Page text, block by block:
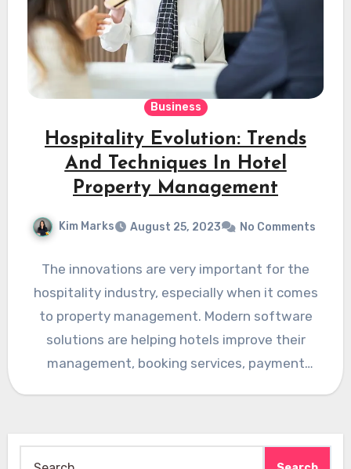
Business
Hospitality Evolution: Trends
And Techniques In Hotel
Property Management
Kim Marks August 25, 2023 No Comments
The innovations are very important for the
hospitality industry, especially when it comes
to property management. Modern software
solutions are helping hotels improve their
management, booking services, payment